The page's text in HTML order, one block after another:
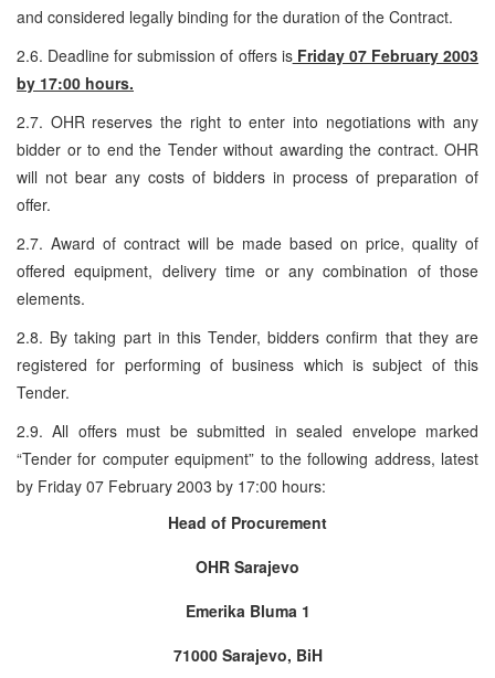
and considered legally binding for the duration of the Contract.
2.6. Deadline for submission of offers isFriday 07 February 2003
by 17:00 hours.
2.7. OHR reserves the right to enter into negotiations with any
bidder or to end the Tender without awarding the contract. OHR
will not bear any costs of bidders in process of preparation of
offer.
2.7. Award of contract will be made based on price, quality of
offered equipment, delivery time or any combination of those
elements.
2.8. By taking part in this Tender, bidders confirm that they are
registered for performing of business which is subject of this
Tender.
2.9. All offers must be submitted in sealed envelope marked
“Tender for computer equipment” to the following address, latest
by Friday 07 February 2003 by 17:00 hours:
Head of Procurement
OHR Sarajevo
Emerika Bluma 1
71000 Sarajevo, BiH